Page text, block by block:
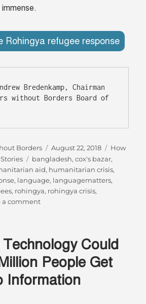
Rohingya refugee response
Bredenkamp, Chairman
without Borders Board of
Borders
Posted
on
August 22, 2018 Categories
How
Tags
bangladesh,cox's bazar,
aid, humanitarian crisis,
, language, languagematters,
, rohingya, rohingya crisis,
a commenton
Field
Could
People Get
Information